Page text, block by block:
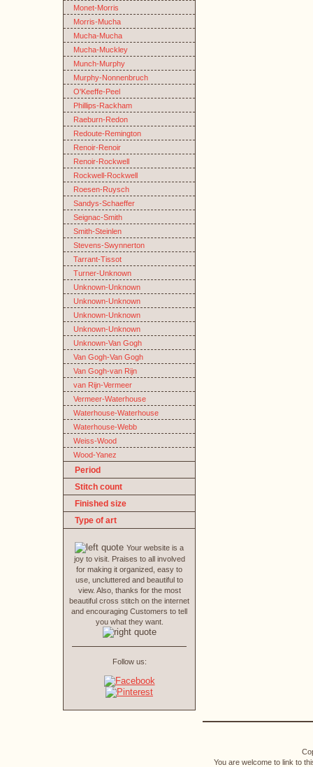
Monet-Morris
Morris-Mucha
Mucha-Mucha
Mucha-Muckley
Munch-Murphy
Murphy-Nonnenbruch
O'Keeffe-Peel
Phillips-Rackham
Raeburn-Redon
Redoute-Remington
Renoir-Renoir
Renoir-Rockwell
Rockwell-Rockwell
Roesen-Ruysch
Sandys-Schaeffer
Seignac-Smith
Smith-Steinlen
Stevens-Swynnerton
Tarrant-Tissot
Turner-Unknown
Unknown-Unknown
Unknown-Unknown
Unknown-Unknown
Unknown-Unknown
Unknown-Van Gogh
Van Gogh-Van Gogh
Van Gogh-van Rijn
van Rijn-Vermeer
Vermeer-Waterhouse
Waterhouse-Waterhouse
Waterhouse-Webb
Weiss-Wood
Wood-Yanez
Period
Stitch count
Finished size
Type of art
Your website is a
joy to visit. Praises to all involved
for making it organized, easy to
use, uncluttered and beautiful to
view. Also, thanks for the most
beautiful cross stitch on the internet
and encouraging Customers to tell
you what they want.
Follow us:
You are welcome to link to